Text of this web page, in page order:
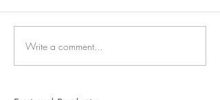
Write a comment...